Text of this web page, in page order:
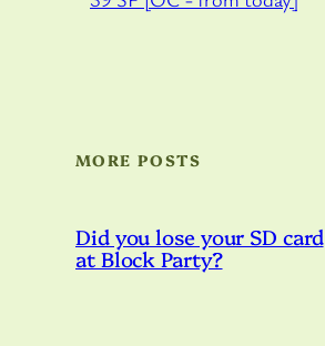
MORE POSTS
Did you lose your SD card
at Block Party?